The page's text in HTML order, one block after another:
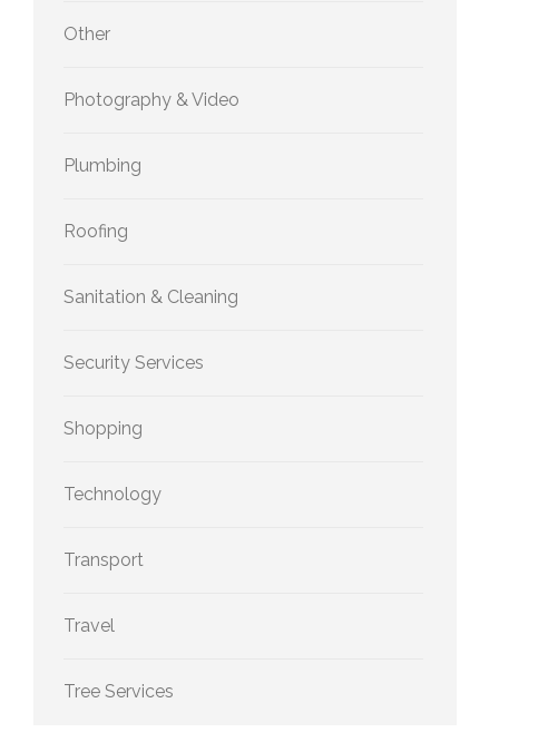
Other
Photography & Video
Plumbing
Roofing
Sanitation & Cleaning
Security Services
Shopping
Technology
Transport
Travel
Tree Services